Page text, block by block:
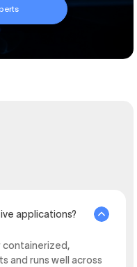
applications?
containerized,
and runs well across